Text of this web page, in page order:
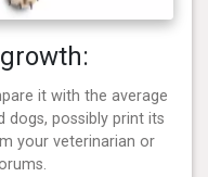
it with the average
possibly print its
your veterinarian or